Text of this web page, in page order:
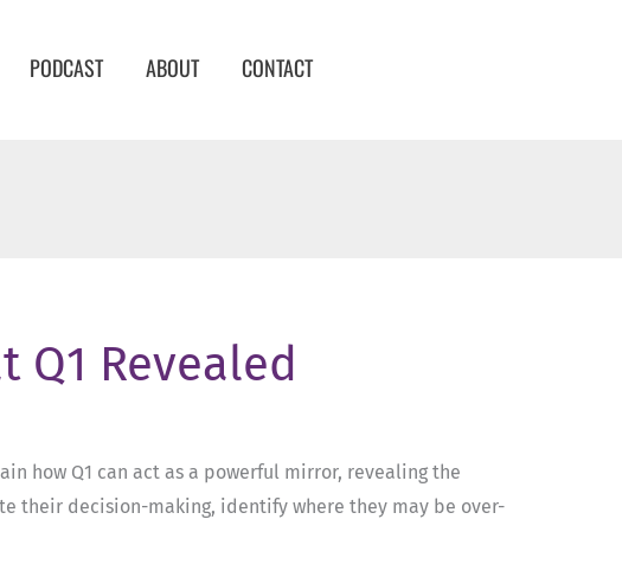
PODCAST ABOUT CONTACT
Q1 Revealed
how Q1 can act as a powerful mirror, revealing the
their decision-making, identify where they may be over-